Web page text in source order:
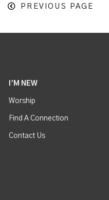
PREVIOUS PAGE
I'M NEW
Worship
Find A Connection
Contact Us